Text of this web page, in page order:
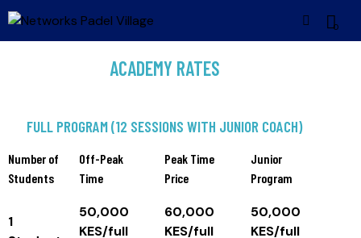
0
ACADEMY RATES
FULL PROGRAM (12 SESSIONS WITH JUNIOR COACH)
Number of
Students
Off-Peak
Time
Peak Time
Price
Junior
Program
1
50,000
KES/full
60,000
KES/full
50,000
KES/full